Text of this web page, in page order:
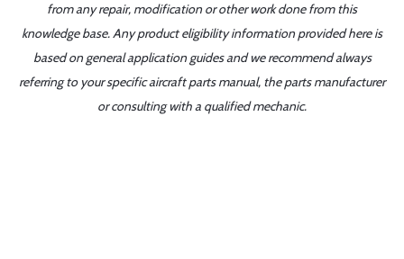
from any repair, modification or other work done from this
knowledge base. Any product eligibility information provided here is
based on general application guides and we recommend always
referring to your specific aircraft parts manual, the parts manufacturer
or consulting with a qualified mechanic.